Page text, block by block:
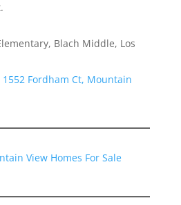
Blach Middle, Los
Fordham Ct, Mountain
View Homes For Sale